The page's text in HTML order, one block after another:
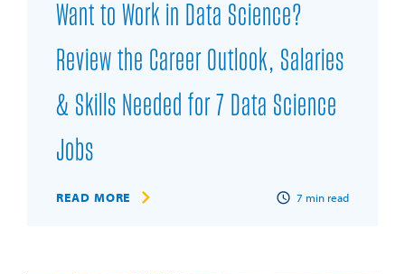
Want to Work in Data Science?
Review the Career Outlook, Salaries
& Skills Needed for 7 Data Science
Jobs
READ MORE 7 min read